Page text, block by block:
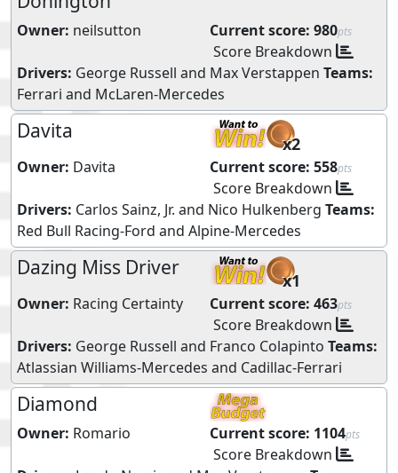
Owner: neilsutton Current score: 980pts
Score Breakdown
Drivers: George Russell and Max Verstappen Teams:
Ferrari and McLaren-Mercedes
Davita
x2
Owner: Davita Current score: 558pts
Score Breakdown
Drivers: Carlos Sainz, Jr. and Nico Hulkenberg Teams:
Red Bull Racing-Ford and Alpine-Mercedes
Dazing Miss Driver
x1
Owner: Racing Certainty Current score: 463pts
Score Breakdown
Drivers: George Russell and Franco Colapinto Teams:
Atlassian Williams-Mercedes and Cadillac-Ferrari
Diamond
Owner: Romario Current score: 1104pts
Score Breakdown